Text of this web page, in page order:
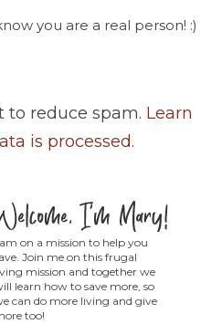
you are a real person! :)
to reduce spam. Learn
is processed.
on a mission to help you
Join me on this frugal
mission and together we
learn how to save more, so
can do more living and give
too!